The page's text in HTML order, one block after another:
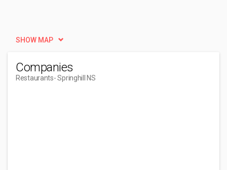
SHOW MAP
Companies
Restaurants- Springhill NS